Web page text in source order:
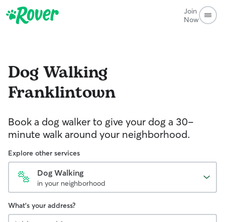
Join
Now
Dog Walking
Franklintown
Book a dog walker to give your dog a 30-
minute walk around your neighborhood.
Explore other services
Dog Walking
in your neighborhood
What's your address?